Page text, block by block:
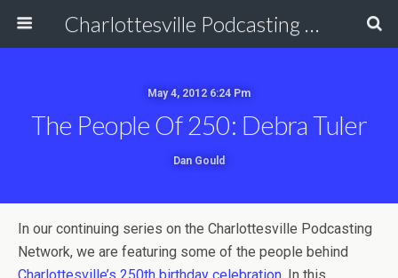
Charlottesville Podcasting Network
May 4, 2012 6:24 Pm
The People Of 250: Debra Tuler
Dan Gould
In our continuing series on the Charlottesville Podcasting
Network, we are featuring some of the people behind